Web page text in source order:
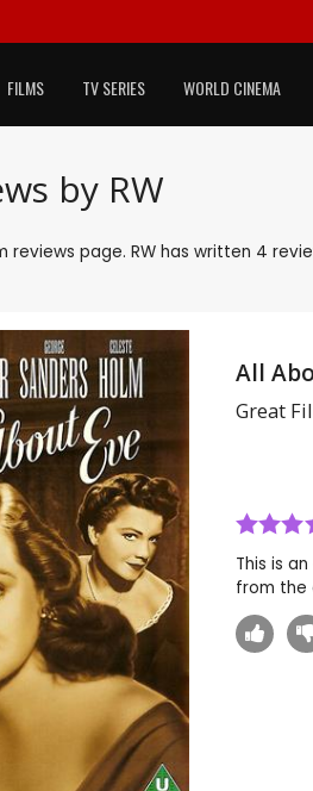
FILMS TV SERIES WORLD CINEMA
by RW
reviews page. RW has written 4
All
Great
This is
from the